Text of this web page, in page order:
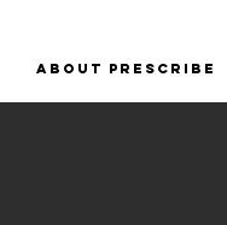
ABOUT PRESCRIBE